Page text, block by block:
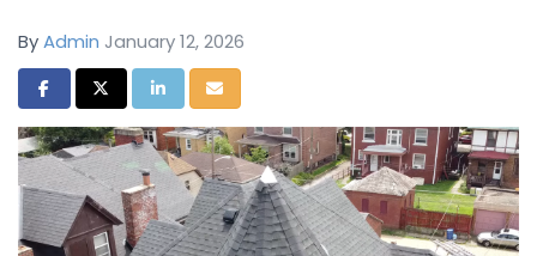
ByAdmin January 12, 2026
Share on Facebook
Share on Twitter
Share on LinkedIn
Share via Email